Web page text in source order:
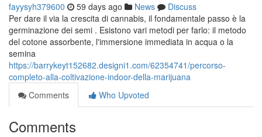
fayysyh379600 59 days ago News
Discuss
Per dare il via la crescita di cannabis, il fondamentale passo è la
germinazione dei semi . Esistono vari metodi per farlo: il metodo
del cotone assorbente, l'immersione immediata in acqua o la
semina
https://barrykeyt152682.designi1.com/62354741/percorso-
completo-alla-coltivazione-indoor-della-marijuana
Comments
Who Upvoted
Comments